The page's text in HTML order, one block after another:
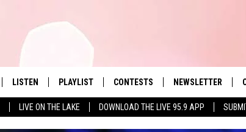
LIVE ON THE LAKE DOWNLOAD THE LIVE 95.9 APP
The Berkshires' Hit Music
LISTEN PLAYLIST
MONTH PLAYLIST
CONTESTS NEWSLETTER